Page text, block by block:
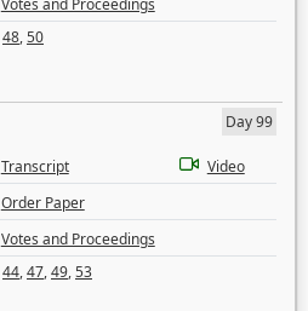
Votes and Proceedings
48,50
Day 99
Transcript
Video
Order Paper
Votes and Proceedings
44,47,49,53